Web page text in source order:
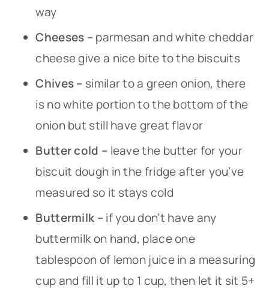
way
Cheeses – parmesan and white cheddar
cheese give a nice bite to the biscuits
Chives – similar to a green onion, there
is no white portion to the bottom of the
onion but still have great flavor
Butter cold – leave the butter for your
biscuit dough in the fridge after you’ve
measured so it stays cold
Buttermilk – if you don’t have any
buttermilk on hand, place one
tablespoon of lemon juice in a measuring
cup and fill it up to 1 cup, then let it sit 5+